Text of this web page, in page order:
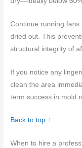
Continue running
dried out. This
structural integrity of
If you notice any
clean the area
term success in mold
Back to top ↑
When to hire a